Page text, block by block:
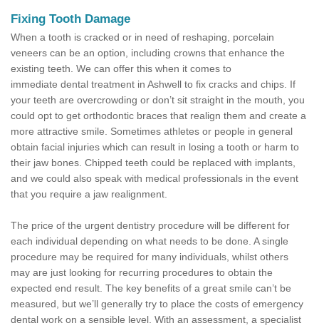
Fixing Tooth Damage
When a tooth is cracked or in need of reshaping, porcelain
veneers can be an option, including crowns that enhance the
existing teeth. We can offer this when it comes to
immediate dental treatment in Ashwell to fix cracks and chips. If
your teeth are overcrowding or don’t sit straight in the mouth, you
could opt to get orthodontic braces that realign them and create a
more attractive smile. Sometimes athletes or people in general
obtain facial injuries which can result in losing a tooth or harm to
their jaw bones. Chipped teeth could be replaced with implants,
and we could also speak with medical professionals in the event
that you require a jaw realignment.
The price of the urgent dentistry procedure will be different for
each individual depending on what needs to be done. A single
procedure may be required for many individuals, whilst others
may are just looking for recurring procedures to obtain the
expected end result. The key benefits of a great smile can’t be
measured, but we’ll generally try to place the costs of emergency
dental work on a sensible level. With an assessment, a specialist